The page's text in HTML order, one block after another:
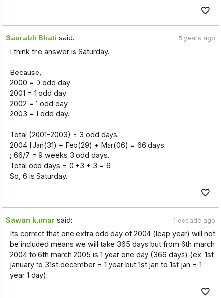
Saurabh Bhati said: 5 years ago
I think the answer is Saturday.
Because,
2000 = 0 odd day
2001 = 1 odd day
2002 = 1 odd day
2003 = 1 odd day.
Total (2001-2003) = 3 odd days.
2004 [Jan(31) + Feb(29) + Mar(06) = 66 days.
; 66/7 = 9 weeks 3 odd days.
Total odd days = 0 +3 + 3 = 6.
So, 6 is Saturday.
Sawan kumar said: 1 decade ago
Its correct that one extra odd day of 2004 (leap year) will not
be included means we will take 365 days but from 6th march
2004 to 6th march 2005 is 1 year one day (366 days) (ex. 1st
january to 31st december = 1 year but 1st jan to 1st jan = 1
year 1 day).